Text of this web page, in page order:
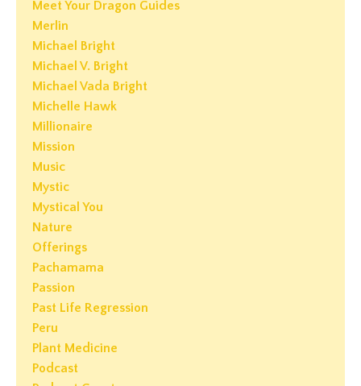
Meet Your Dragon Guides
Merlin
Michael Bright
Michael V. Bright
Michael Vada Bright
Michelle Hawk
Millionaire
Mission
Music
Mystic
Mystical You
Nature
Offerings
Pachamama
Passion
Past Life Regression
Peru
Plant Medicine
Podcast